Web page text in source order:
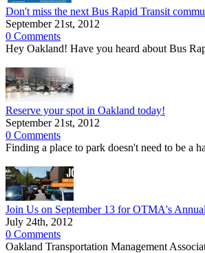
Don't miss the next Bus Rapid Transit
September 21st, 2012
0 Comments
Hey Oakland! Have you heard about Bus
Reserve your spot in Oakland today!
September 21st, 2012
0 Comments
Finding a place to park doesn't need to be a
Join Us on September 13 for OTMA's
July 24th, 2012
0 Comments
Oakland Transportation Management